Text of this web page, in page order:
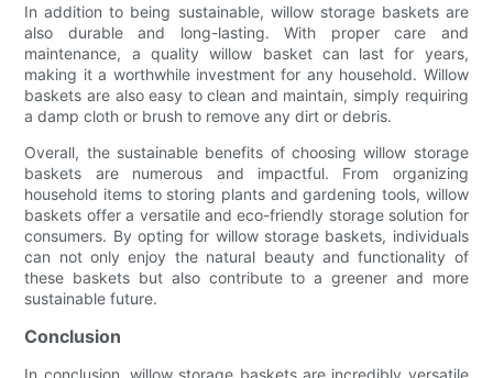
In addition to being sustainable, willow storage baskets are
also durable and long-lasting. With proper care and
maintenance, a quality willow basket can last for years,
making it a worthwhile investment for any household. Willow
baskets are also easy to clean and maintain, simply requiring
a damp cloth or brush to remove any dirt or debris.
Overall, the sustainable benefits of choosing willow storage
baskets are numerous and impactful. From organizing
household items to storing plants and gardening tools, willow
baskets offer a versatile and eco-friendly storage solution for
consumers. By opting for willow storage baskets, individuals
can not only enjoy the natural beauty and functionality of
these baskets but also contribute to a greener and more
sustainable future.
Conclusion
In conclusion, willow storage baskets are incredibly versatile